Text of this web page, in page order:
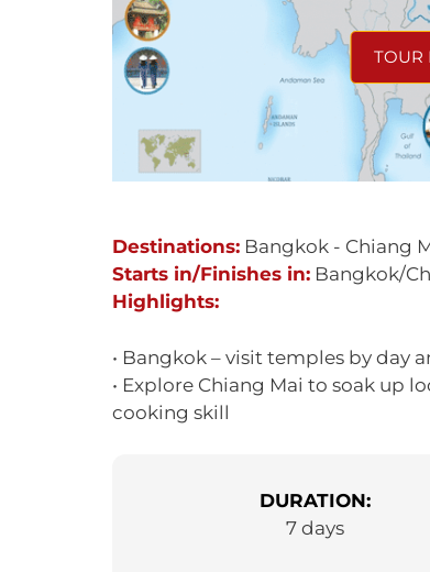
TOUR
Destinations: Bangkok - Chiang
Starts in/Finishes in: Bangkok/
Highlights:
• Bangkok – visit temples by day
• Explore Chiang Mai to soak up
cooking skill
DURATION:
7 days